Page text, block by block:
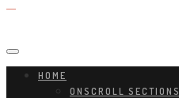
HOME
ONSCROLL SECTIONS